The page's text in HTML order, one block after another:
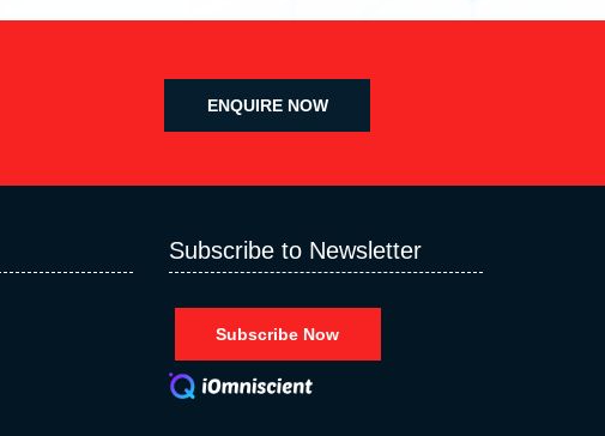
ENQUIRE NOW
Subscribe to Newsletter
Subscribe Now